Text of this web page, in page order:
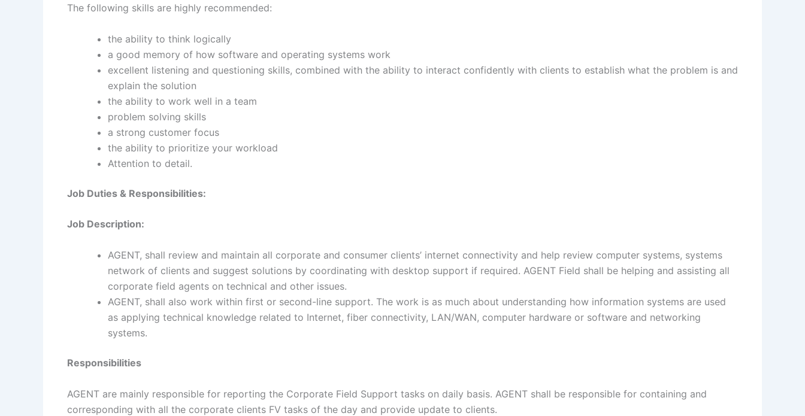
The following skills are highly recommended:
the ability to think logically
a good memory of how software and operating systems work
excellent listening and questioning skills, combined with the ability to interact confidently with clients to establish what the problem is and
explain the solution
the ability to work well in a team
problem solving skills
a strong customer focus
the ability to prioritize your workload
Attention to detail.
Job Duties & Responsibilities:
Job Description:
AGENT, shall review and maintain all corporate and consumer clients’ internet connectivity and help review computer systems, systems
network of clients and suggest solutions by coordinating with desktop support if required. AGENT Field shall be helping and assisting all
corporate field agents on technical and other issues.
AGENT, shall also work within first or second-line support. The work is as much about understanding how information systems are used
as applying technical knowledge related to Internet, fiber connectivity, LAN/WAN, computer hardware or software and networking
systems.
Responsibilities
AGENT are mainly responsible for reporting the Corporate Field Support tasks on daily basis. AGENT shall be responsible for containing and
corresponding with all the corporate clients FV tasks of the day and provide update to clients.